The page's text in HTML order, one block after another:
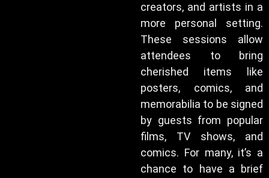
creators, and artists in a
more personal setting.
These sessions allow
attendees to bring
cherished items like
posters, comics, and
memorabilia to be signed
by guests from popular
films, TV shows, and
comics. For many, it’s a
chance to have a brief